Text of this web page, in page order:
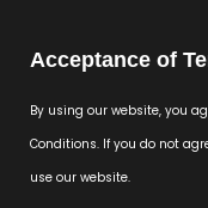
Acceptance of
By using our website, you
Conditions. If you do not
use our website.